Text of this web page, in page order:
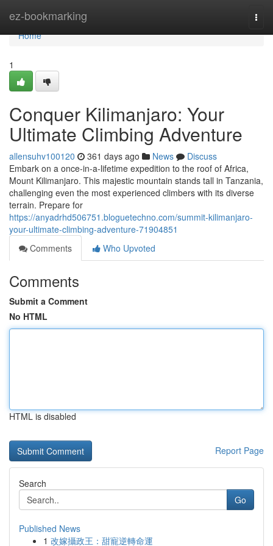
ez-bookmarking
Home
Home
1
Conquer Kilimanjaro: Your
Ultimate Climbing Adventure
allensuhv100120 361 days ago News
Discuss
Embark on a once-in-a-lifetime expedition to the roof of Africa,
Mount Kilimanjaro. This majestic mountain stands tall in Tanzania,
challenging even the most experienced climbers with its diverse
terrain. Prepare for
https://anyadrhd506751.bloguetechno.com/summit-kilimanjaro-
your-ultimate-climbing-adventure-71904851
Comments
Who Upvoted
Comments
Submit a Comment
No HTML
HTML is disabled
Report Page
Search
Go
Published News
1 改嫁攝政王：甜寵逆轉命運